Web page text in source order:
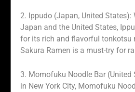
2. Ippudo (Japan, United
Japan and the United States,
for its rich and flavorful tonkotsu
Sakura Ramen is a must-try for
3. Momofuku Noodle Bar (United
in New York City, Momofuku